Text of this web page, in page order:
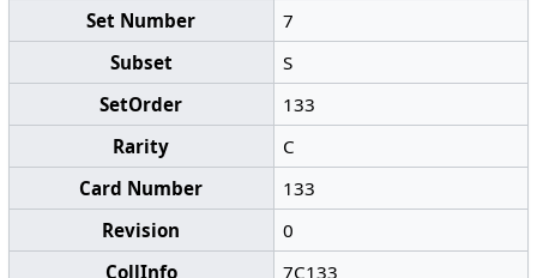
Set Number
7
Subset
S
SetOrder
133
Rarity
C
Card Number
133
Revision
0
CollInfo
7C133